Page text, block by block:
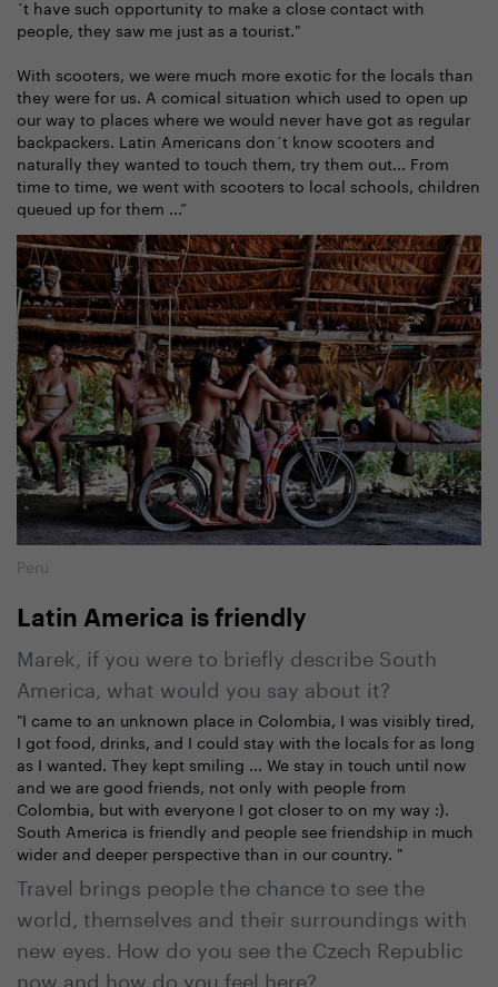
´t have such opportunity to make a close contact with
people, they saw me just as a tourist."
With scooters, we were much more exotic for the locals than
they were for us. A comical situation which used to open up
our way to places where we would never have got as regular
backpackers. Latin Americans don´t know scooters and
naturally they wanted to touch them, try them out... From
time to time, we went with scooters to local schools, children
queued up for them ...”
Peru
Latin America is friendly
Marek, if you were to briefly describe South
America, what would you say about it?
"I came to an unknown place in Colombia, I was visibly tired,
I got food, drinks, and I could stay with the locals for as long
as I wanted. They kept smiling ... We stay in touch until now
and we are good friends, not only with people from
Colombia, but with everyone I got closer to on my way :).
South America is friendly and people see friendship in much
wider and deeper perspective than in our country. "
Travel brings people the chance to see the
world, themselves and their surroundings with
new eyes. How do you see the Czech Republic
now and how do you feel here?